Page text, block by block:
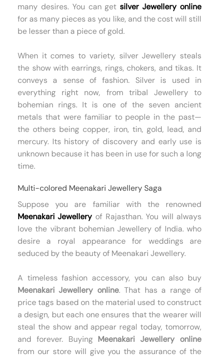
many desires. You can getsilver Jewellery online
for as many pieces as you like, and the cost will still
be lesser than a piece of gold.
When it comes to variety, silver Jewellery steals
the show with earrings, rings, chokers, and tikas. It
conveys a sense of fashion. Silver is used in
everything right now, from tribal Jewellery to
bohemian rings. It is one of the seven ancient
metals that were familiar to people in the past—
the others being copper, iron, tin, gold, lead, and
mercury. Its history of discovery and early use is
unknown because it has been in use for such a long
time.
Multi-colored Meenakari Jewellery Saga
Suppose you are familiar with the renowned
Meenakari Jewelleryof Rajasthan. You will always
love the vibrant bohemian Jewellery of India. who
desire a royal appearance for weddings are
seduced by the beauty of Meenakari Jewellery.
A timeless fashion accessory, you can also buy
Meenakari Jewellery online. That has a range of
price tags based on the material used to construct
a design, but each one ensures that the wearer will
steal the show and appear regal today, tomorrow,
and forever. Buying Meenakari Jewellery online
from our store will give you the assurance of the